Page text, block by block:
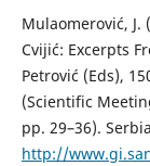
Mulaomerović, J.
Cvijić: Excerpts
Petrović (Eds),
(Scientific
pp. 29–36).
http://